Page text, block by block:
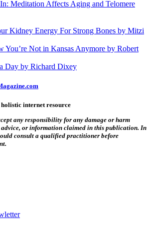
Meditation Affects Aging and Telomere
Kidney Energy For Strong Bones by Mitzi
You’re Not in Kansas Anymore by Robert
Day by Richard Dixey
internet resource
any responsibility for any damage or harm
advice, or information claimed in this publication. In
consult a qualified practitioner before